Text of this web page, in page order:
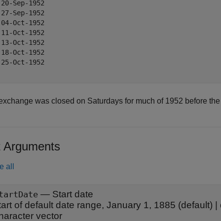
Sep-1952
Sep-1952
Oct-1952
Oct-1952
Oct-1952
Oct-1952
Oct-1952
was closed on Saturdays for much of 1952 before
Arguments
all
— Start date
of default date range, January 1, 1885 (default) |
vector